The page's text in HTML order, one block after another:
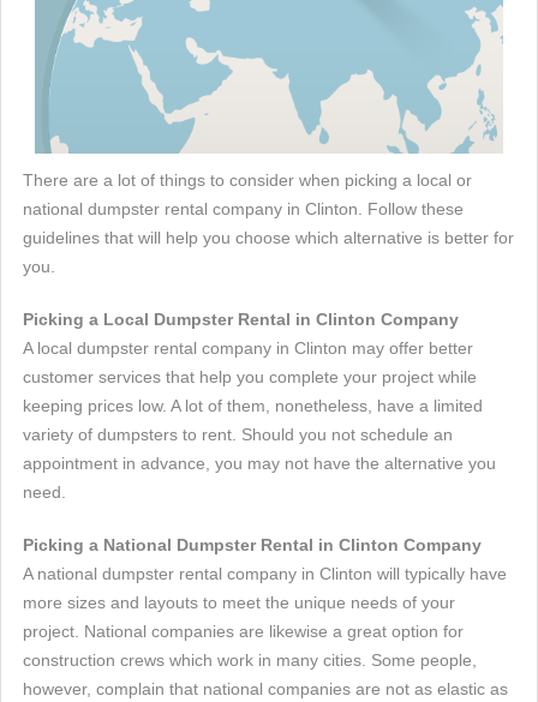
There are a lot of things to consider when picking a local or
national dumpster rental company in Clinton. Follow these
guidelines that will help you choose which alternative is better for
you.
Picking a Local Dumpster Rental in Clinton Company
A local dumpster rental company in Clinton may offer better
customer services that help you complete your project while
keeping prices low. A lot of them, nonetheless, have a limited
variety of dumpsters to rent. Should you not schedule an
appointment in advance, you may not have the alternative you
need.
Picking a National Dumpster Rental in Clinton Company
A national dumpster rental company in Clinton will typically have
more sizes and layouts to meet the unique needs of your
project. National companies are likewise a great option for
construction crews which work in many cities. Some people,
however, complain that national companies are not as elastic as